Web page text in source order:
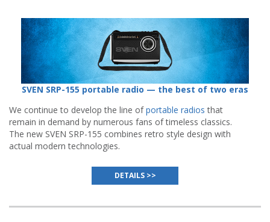
SVEN SRP-155 portable radio — the best of two eras
We continue to develop the line ofportable radios that
remain in demand by numerous fans of timeless classics.
The new SVEN SRP-155 combines retro style design with
actual modern technologies.
DETAILS >>